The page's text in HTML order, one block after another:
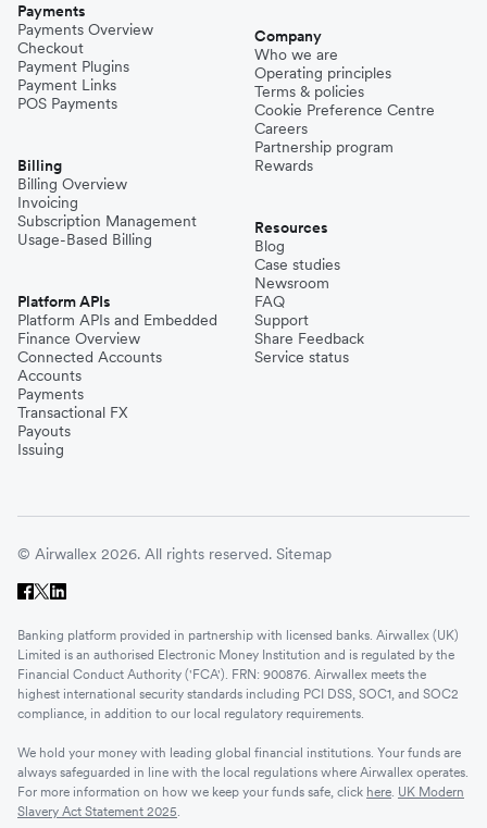
Payments
Payments Overview
Checkout
Payment Plugins
Payment Links
POS Payments
Billing
Billing Overview
Invoicing
Subscription Management
Usage-Based Billing
Platform APIs
Platform APIs and Embedded
Finance Overview
Connected Accounts
Accounts
Payments
Transactional FX
Payouts
Issuing
Company
Who we are
Operating principles
Terms & policies
Cookie Preference Centre
Careers
Partnership program
Rewards
Resources
Blog
Case studies
Newsroom
FAQ
Support
Share Feedback
Service status
© Airwallex 2026. All rights reserved. Sitemap
Banking platform provided in partnership with licensed banks. Airwallex (UK)
Limited is an authorised Electronic Money Institution and is regulated by the
Financial Conduct Authority ('FCA'). FRN: 900876. Airwallex meets the
highest international security standards including PCI DSS, SOC1, and SOC2
compliance, in addition to our local regulatory requirements.
We hold your money with leading global financial institutions. Your funds are
always safeguarded in line with the local regulations where Airwallex operates.
For more information on how we keep your funds safe, click here. UK Modern
Slavery Act Statement 2025.